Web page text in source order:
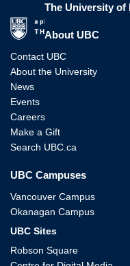
The University
About UBC
Contact UBC
About the University
News
Events
Careers
Make a Gift
Search UBC.ca
UBC Campuses
Vancouver Campus
Okanagan Campus
UBC Sites
Robson Square